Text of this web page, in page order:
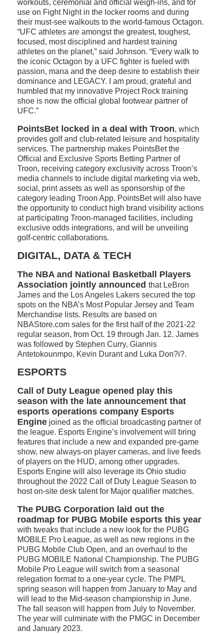
workouts, ceremonial and official weigh-ins, and for
use on Fight Night in the locker rooms and during
their must-see walkouts to the world-famous Octagon.
“UFC athletes are amongst the greatest, toughest,
focused, most disciplined and hardest training
athletes on the planet,” said Johnson. “Every walk to
the iconic Octagon by a UFC fighter is fueled with
passion, mana and the deep desire to establish their
dominance and LEGACY. I am proud, grateful and
humbled that my innovative Project Rock training
shoe is now the official global footwear partner of
UFC.”
PointsBet locked in a deal with Troon, which
provides golf and club-related leisure and hospitality
services. The partnership makes PointsBet the
Official and Exclusive Sports Betting Partner of
Troon, receiving category exclusivity across Troon’s
media channels to include digital marketing via web,
social, print assets as well as sponsorship of the
category leading Troon App. PointsBet will also have
the opportunity to conduct high brand visibility actions
at participating Troon-managed facilities, including
exclusive odds integrations, and will be unveiling
golf-centric collaborations.
DIGITAL, DATA & TECH
The NBA and National Basketball Players
Association jointly announced that LeBron
James and the Los Angeles Lakers secured the top
spots on the NBA’s Most Popular Jersey and Team
Merchandise lists. Results are based on
NBAStore.com sales for the first half of the 2021-22
regular season, from Oct. 19 through Jan. 12. James
was followed by Stephen Curry, Giannis
Antetokounmpo, Kevin Durant and Luka Don?i?.
ESPORTS
Call of Duty League opened play this
season with the late announcement that
esports operations company Esports
Engine joined as the official broadcasting partner of
the league. Esports Engine’s involvement will bring
features that include a new and expanded pre-game
show, new always-on player cameras, and live feeds
of players on the HUD, among other upgrades.
Esports Engine will also leverage its Ohio studio
throughout the 2022 Call of Duty League Season to
host on-site desk talent for Major qualifier matches.
The PUBG Corporation laid out the
roadmap for PUBG Mobile esports this year
with tweaks that include a new look for the PUBG
MOBILE Pro League, as well as new regions in the
PUBG Mobile Club Open, and an overhaul to the
PUBG MOBILE National Championship. The PUBG
Mobile Pro League will switch from a seasonal
relegation format to a one-year cycle. The PMPL
spring season will happen from January to May and
will lead to the Mid-season championship in June.
The fall season will happen from July to November.
The year will culminate with the PMGC in December
and January 2023.